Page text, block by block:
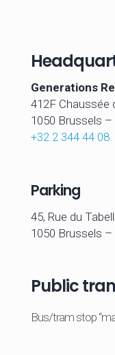
Generations
412F Chaussée
1050 Brussels –
+32 2 344 44 08
Parking
45, Rue du
1050 Brussels –
Public
Bus/tram stop